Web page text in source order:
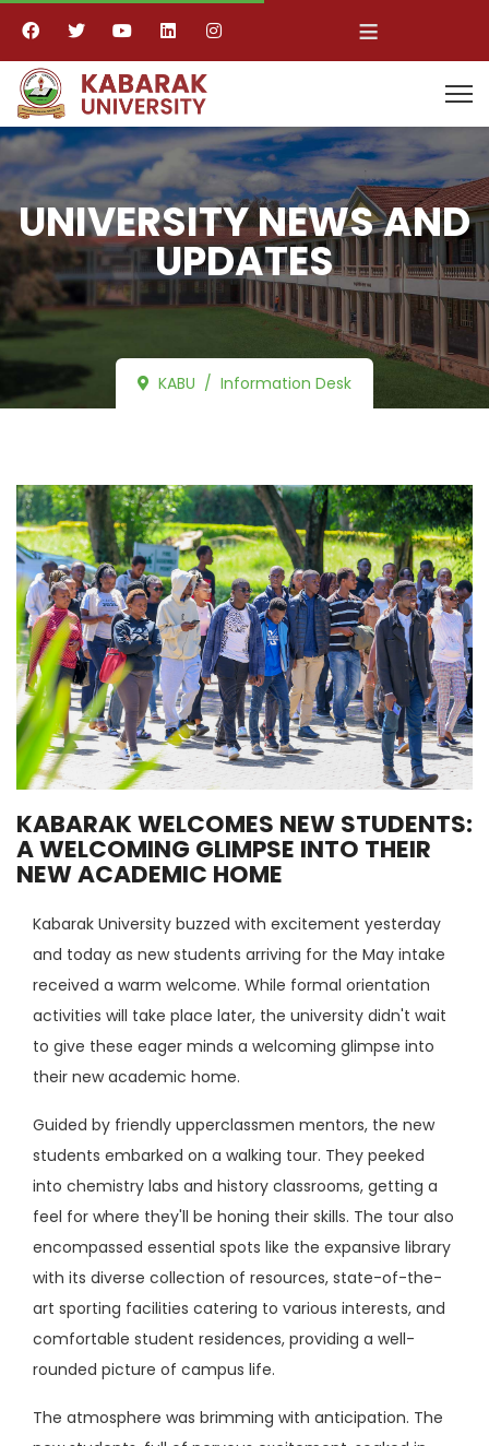
≡
UNIVERSITY NEWS AND
UPDATES
KABU Information Desk
KABARAK WELCOMES NEW STUDENTS:
A WELCOMING GLIMPSE INTO THEIR
NEW ACADEMIC HOME
Kabarak University buzzed with excitement yesterday
and today as new students arriving for the May intake
received a warm welcome. While formal orientation
activities will take place later, the university didn't wait
to give these eager minds a welcoming glimpse into
their new academic home.
Guided by friendly upperclassmen mentors, the new
students embarked on a walking tour. They peeked
into chemistry labs and history classrooms, getting a
feel for where they'll be honing their skills. The tour also
encompassed essential spots like the expansive library
with its diverse collection of resources, state-of-the-
art sporting facilities catering to various interests, and
comfortable student residences, providing a well-
rounded picture of campus life.
The atmosphere was brimming with anticipation. The